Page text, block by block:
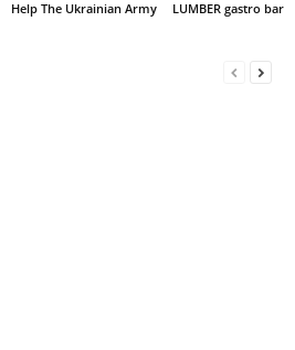
Help The Ukrainian Army LUMBER gastro bar